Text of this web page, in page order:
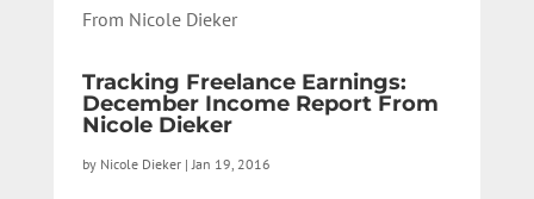
From Nicole Dieker
Tracking Freelance Earnings:
December Income Report From
Nicole Dieker
by Nicole Dieker| Jan 19, 2016